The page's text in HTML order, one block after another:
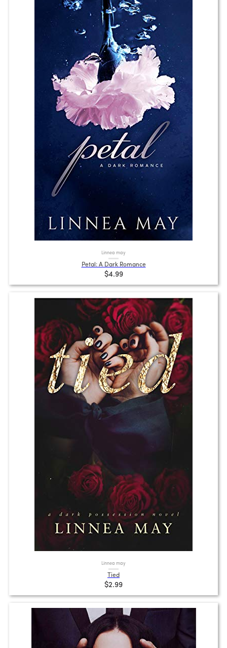
Linnea may
Petal: A Dark Romance
$4.99
Linnea may
Tied
$2.99